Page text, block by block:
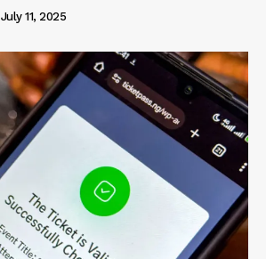
July 11, 2025